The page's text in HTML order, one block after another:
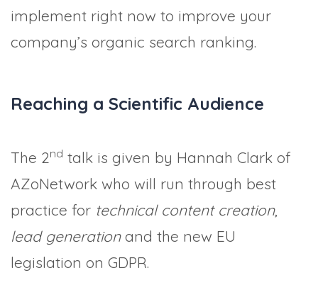
implement right now to improve your
company’s organic search ranking.
Reaching a Scientific Audience
The 2nd talk is given by Hannah Clark of
AZoNetwork who will run through best
practice for technical content creation,
lead generationand the new EU
legislation on GDPR.